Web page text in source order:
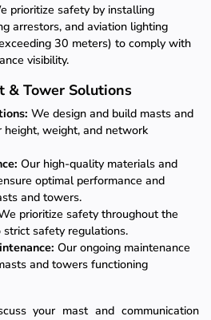
prioritize safety by installing
arrestors, and aviation lighting
30 meters) to comply with
visibility.
& Tower Solutions
We design and build masts and
weight, and network
Our high-quality materials and
optimal performance and
and towers.
prioritize safety throughout the
strict safety regulations.
Our ongoing maintenance
and towers functioning
your mast and communication